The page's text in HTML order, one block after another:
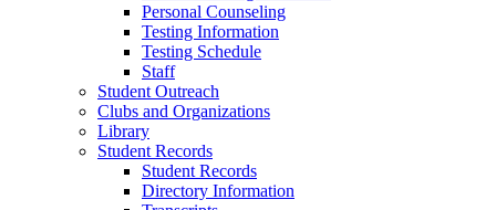
Personal Counseling
Testing Information
Testing Schedule
Staff
Student Outreach
Clubs and Organizations
Library
Student Records
Student Records
Directory Information